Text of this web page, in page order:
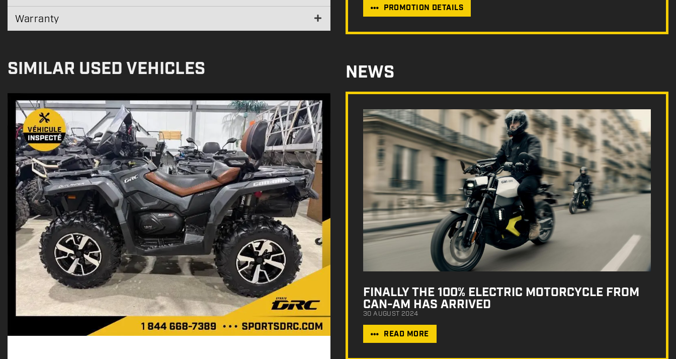
Warranty
SIMILAR USED VEHICLES
PROMOTION DETAILS
NEWS
FINALLY THE 100% ELECTRIC MOTORCYCLE FROM
CAN-AM HAS ARRIVED
30 AUGUST 2024
READ MORE